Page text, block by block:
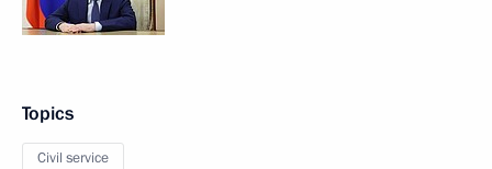
Topics
Civil service